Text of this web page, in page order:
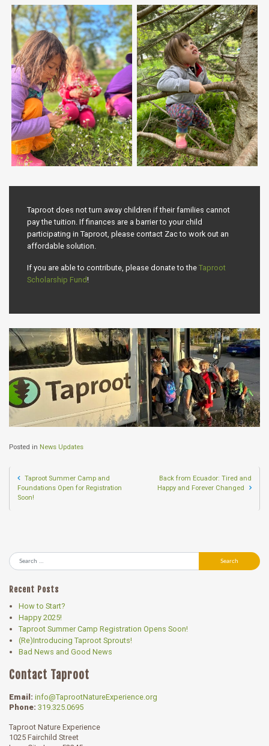
Taproot does not turn away children if their families cannot
pay the tuition. If finances are a barrier to your child
participating in Taproot, please contact Zac to work out an
affordable solution.
If you are able to contribute, please donate to the Taproot
Scholarship Fund!
Posted in News Updates
Post navigation
Taproot Summer Camp and
Foundations Open for Registration
Soon!
Back from Ecuador: Tired and
Happy and Forever Changed
Search
Recent Posts
How to Start?
Happy 2025!
Taproot Summer Camp Registration Opens Soon!
(Re)Introducing Taproot Sprouts!
Bad News and Good News
Contact Taproot
Email: info@TaprootNatureExperience.org
Phone: 319.325.0695
Taproot Nature Experience
1025 Fairchild Street